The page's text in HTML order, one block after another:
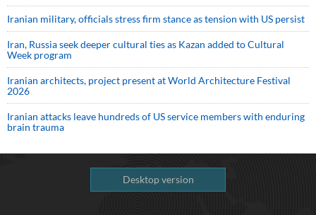
Iranian military, officials stress firm stance as tension with US persist
Iran, Russia seek deeper cultural ties as Kazan added to Cultural
Week program
Iranian architects, project present at World Architecture Festival
2026
Iranian attacks leave hundreds of US service members with enduring
brain trauma
Desktop version